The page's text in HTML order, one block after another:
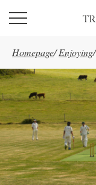
Skip to main content
Homepage/ Enjoying/